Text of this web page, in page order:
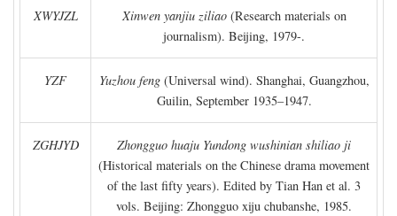
XWYJZL Xinwen yanjiu ziliao(Research materials on
journalism). Beijing, 1979-.
YZF Yuzhou feng(Universal wind). Shanghai, Guangzhou,
Guilin, September 1935–1947.
ZGHJYD
Zhongguo huaju Yundong wushinian shiliao ji
(Historical materials on the Chinese drama movement
of the last fifty years). Edited by Tian Han et al. 3
vols. Beijing: Zhongguo xiju chubanshe, 1985.